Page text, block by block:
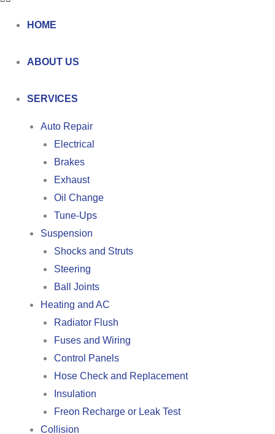
HOME
ABOUT US
SERVICES
Auto Repair
Electrical
Brakes
Exhaust
Oil Change
Tune-Ups
Suspension
Shocks and Struts
Steering
Ball Joints
Heating and AC
Radiator Flush
Fuses and Wiring
Control Panels
Hose Check and Replacement
Insulation
Freon Recharge or Leak Test
Collision